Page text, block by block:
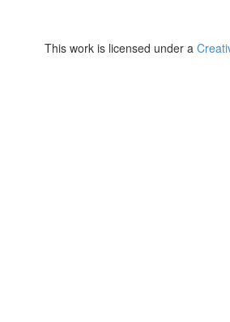
This work is licensed under a